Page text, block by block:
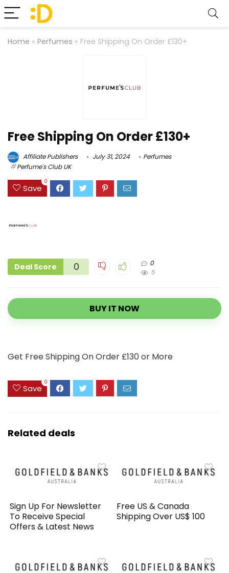
Home » Perfumes » Free Shipping On Order £130+
Free Shipping On Order £130+
Affiliate Publishers July 31, 2024
Perfumes
Perfume's Club UK
Save
0
Deal Score 0
0
5
BUY IT NOW
Get Free Shipping On Order £130 or More
Save
0
Related deals
Sign Up For Newsletter
To Receive Special
Offers & Latest News
Free US & Canada
Shipping Over US$ 100